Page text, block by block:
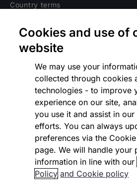
Country terms
Regulatory
Cookies Settings
Vulnerability Disclosure Program
Disclaimer
Modern slavery statement
Supplier code of conduct
Accessibility statement
Cookies and use of
website
We may use your
collected through cookies
technologies - to improve
experience on our site,
you use it and assist in our
efforts. You can always
preferences via the
page. We will handle your
information in line with our
Policy and Cookie policy